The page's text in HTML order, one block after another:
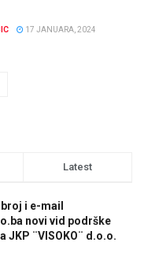
17 JANUARA, 2024
Latest
i e-mail
novi vid podrške
¨VISOKO¨ d.o.o.